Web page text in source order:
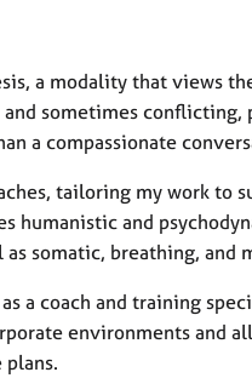
a modality that views
sometimes conflicting,
a compassionate
tailoring my work to
humanistic and
somatic, breathing, and
a coach and training
environments and